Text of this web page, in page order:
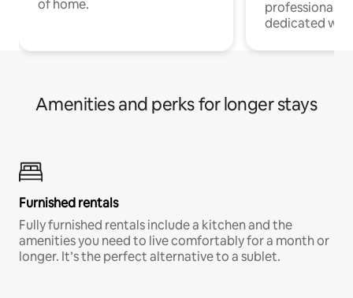
of home.
professionals
dedicated
Amenities and perks for longer stays
Furnished rentals
Fully furnished rentals include a kitchen and the
amenities you need to live comfortably for a month or
longer. It’s the perfect alternative to a sublet.